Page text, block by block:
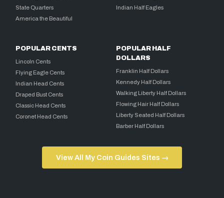
State Quarters
America the Beautiful
Indian Half Eagles
POPULAR CENTS
Lincoln Cents
Flying Eagle Cents
Indian Head Cents
Draped Bust Cents
Classic Head Cents
Coronet Head Cents
POPULAR HALF
DOLLARS
Franklin Half Dollars
Kennedy Half Dollars
Walking Liberty Half Dollars
Flowing Hair Half Dollars
Liberty Seated Half Dollars
Barber Half Dollars
View All My Coin Guides Sites →